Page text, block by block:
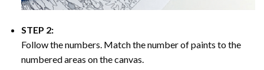
STEP 2:
Follow the numbers. Match the number of paints to the
numbered areas on the canvas.